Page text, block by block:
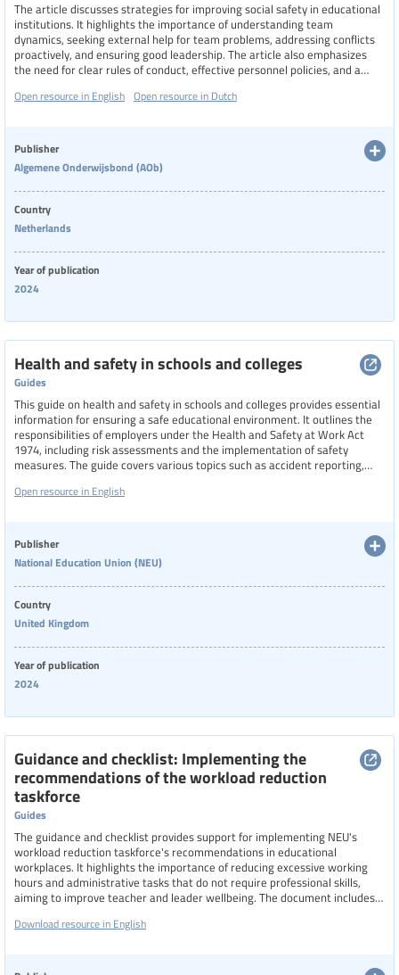
The article discusses strategies for improving social safety in educational
institutions. It highlights the importance of understanding team
dynamics, seeking external help for team problems, addressing conflicts
proactively, and ensuring good leadership. The article also emphasizes
the need for clear rules of conduct, effective personnel policies, and a
environment for all staff members.
Open resource in English Open resource in Dutch
Publisher
Algemene Onderwijsbond (AOb)
Country
Netherlands
Year of publication
2024
Health and safety in schools and colleges
Guides
This guide on health and safety in schools and colleges provides essential
information for ensuring a safe educational environment. It outlines the
responsibilities of employers under the Health and Safety at Work Act
1974, including risk assessments and the implementation of safety
measures. The guide covers various topics such as accident reporting,
health, and work-related stress. It emphasizes the importance of a
staff and students.
Open resource in English
Publisher
National Education Union (NEU)
Country
United Kingdom
Year of publication
2024
Guidance and checklist: Implementing the
recommendations of the workload reduction
taskforce
Guides
The guidance and checklist provides support for implementing NEU's
workload reduction taskforce's recommendations in educational
workplaces. It highlights the importance of reducing excessive working
hours and administrative tasks that do not require professional skills,
aiming to improve teacher and leader wellbeing. The document includes
by teachers, emphasizes the need for collaboration with union reps, and
Download resource in English